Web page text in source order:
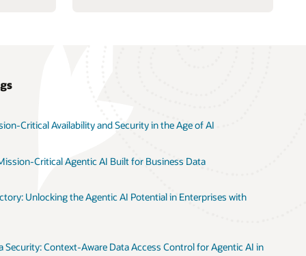
Critical Availability and Security in the Age of AI
Critical Agentic AI Built for Business Data
Unlocking the Agentic AI Potential in Enterprises with
Security: Context-Aware Data Access Control for Agentic AI in